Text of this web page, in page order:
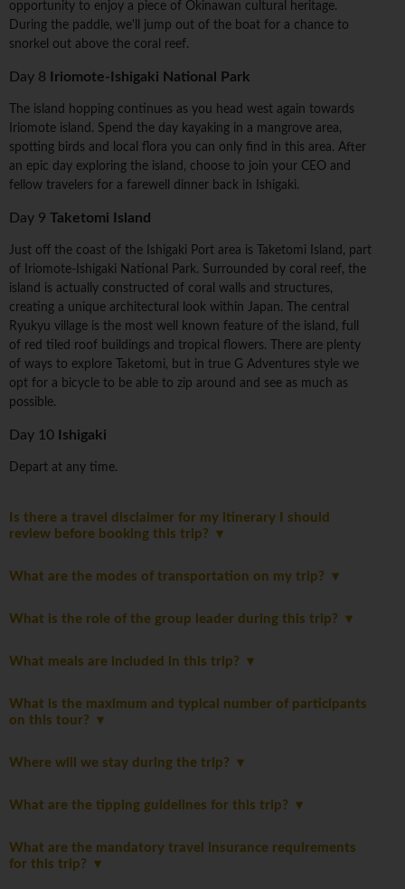
opportunity to enjoy a piece of Okinawan cultural heritage.
During the paddle, we'll jump out of the boat for a chance to
snorkel out above the coral reef.
Day 8 Iriomote-Ishigaki National Park
The island hopping continues as you head west again towards
Iriomote island. Spend the day kayaking in a mangrove area,
spotting birds and local flora you can only find in this area. After
an epic day exploring the island, choose to join your CEO and
fellow travelers for a farewell dinner back in Ishigaki.
Day 9 Taketomi Island
Just off the coast of the Ishigaki Port area is Taketomi Island, part
of Iriomote-Ishigaki National Park. Surrounded by coral reef, the
island is actually constructed of coral walls and structures,
creating a unique architectural look within Japan. The central
Ryukyu village is the most well known feature of the island, full
of red tiled roof buildings and tropical flowers. There are plenty
of ways to explore Taketomi, but in true G Adventures style we
opt for a bicycle to be able to zip around and see as much as
possible.
Day 10 Ishigaki
Depart at any time.
Is there a travel disclaimer for my itinerary I should
review before booking this trip?
What are the modes of transportation on my trip?
What is the role of the group leader during this trip?
What meals are included in this trip?
What is the maximum and typical number of participants
on this tour?
Where will we stay during the trip?
What are the tipping guidelines for this trip?
What are the mandatory travel insurance requirements
for this trip?